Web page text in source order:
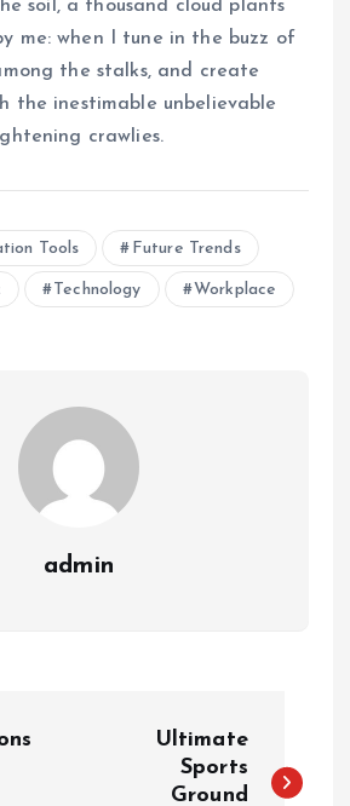
soil, a thousand cloud plants
me: when I tune in the buzz of
the stalks, and create
the inestimable unbelievable
crawlies.
Tools Future Trends
Technology Workplace
admin
Ultimate
Sports
Ground